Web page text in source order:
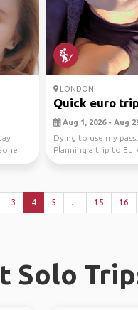
LONDON
Quick euro
Aug 1, 2026 - Aug
Dying to use my
Planning a trip to
Rom...
3 4 5 … 15 16
Solo